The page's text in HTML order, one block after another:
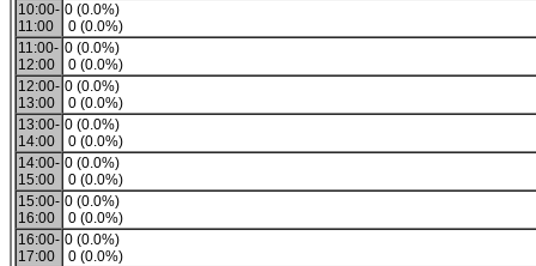
10:00-
11:00
0 (0.0%)
0 (0.0%)
11:00-
12:00
0 (0.0%)
0 (0.0%)
12:00-
13:00
0 (0.0%)
0 (0.0%)
13:00-
14:00
0 (0.0%)
0 (0.0%)
14:00-
15:00
0 (0.0%)
0 (0.0%)
15:00-
16:00
0 (0.0%)
0 (0.0%)
16:00-
17:00
0 (0.0%)
0 (0.0%)